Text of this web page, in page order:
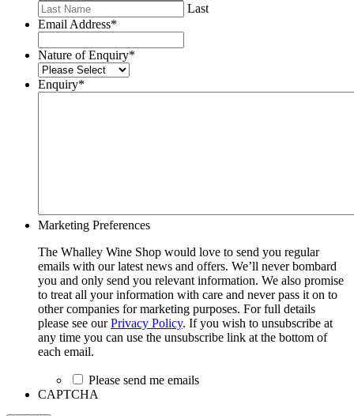
Last
Email Address*
Nature of Enquiry*
Enquiry*
Marketing Preferences
The Whalley Wine Shop would love to send you regular
emails with our latest news and offers. We’ll never bombard
you and only send you relevant information. We also promise
to treat all your information with care and never pass it on to
other companies for marketing purposes. For full details
please see ourPrivacy Policy. If you wish to unsubscribe at
any time you can use the unsubscribe link at the bottom of
each email.
Please send me emails
CAPTCHA